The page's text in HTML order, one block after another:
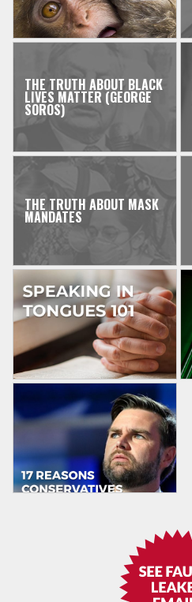
THE TRUTH ABOUT BLACK
LIVES MATTER (GEORGE
SOROS)
THE TRUTH ABOUT MASK
MANDATES